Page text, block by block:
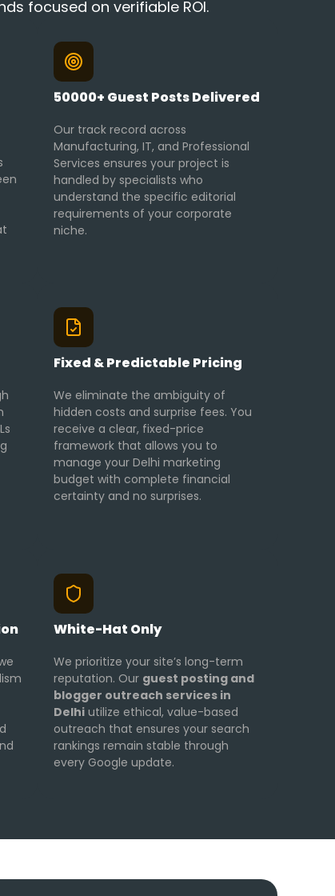
focused on verifiable ROI.
50000+ Guest Posts Delivered
Our track record across
Manufacturing, IT, and Professional
Services ensures your project is
handled by specialists who
understand the specific editorial
requirements of your corporate
niche.
Fixed & Predictable Pricing
We eliminate the ambiguity of
hidden costs and surprise fees. You
receive a clear, fixed-price
framework that allows you to
manage your Delhi marketing
budget with complete financial
certainty and no surprises.
White-Hat Only
We prioritize your site’s long-term
reputation. Our guest posting and
blogger outreach services in
Delhi utilize ethical, value-based
outreach that ensures your search
rankings remain stable through
every Google update.